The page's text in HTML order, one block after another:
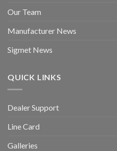
Our Team
Manufacturer News
Sigmet News
QUICK LINKS
Dealer Support
Line Card
Galleries